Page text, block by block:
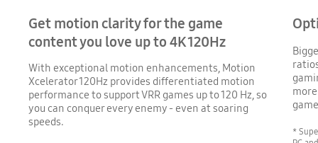
Get motion clarity for the game
content you love up to 4K 120Hz
With exceptional motion enhancements, Motion
Xcelerator 120Hz provides differentiated motion
performance to support VRR games up to 120 Hz, so
you can conquer every enemy - even at soaring
speeds.
*